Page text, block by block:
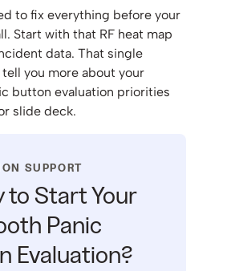
to fix everything before your
Start with that RF heat map
data. That single
you more about your
button evaluation priorities
slide deck.
SUPPORT
to Start Your
Panic
Evaluation?